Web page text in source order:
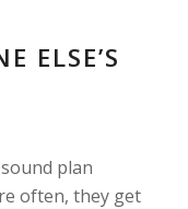
ELSE’S
plan
often, they get